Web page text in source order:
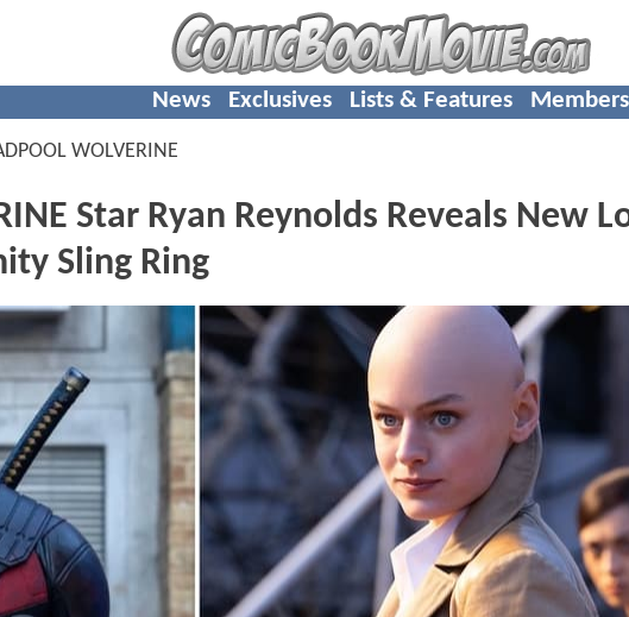
News Exclusives Lists & Features Members
WOLVERINE
Star Ryan Reynolds Reveals New
Sling Ring